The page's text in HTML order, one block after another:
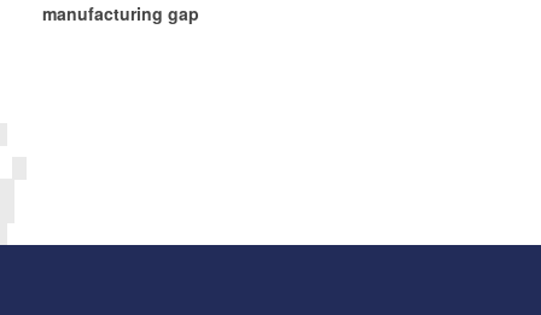
manufacturing gap